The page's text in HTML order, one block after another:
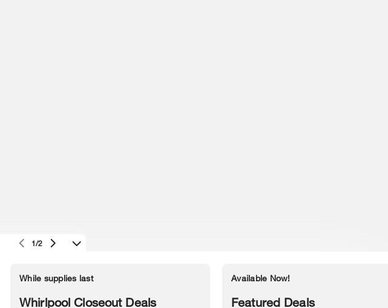
Interest-Based Ads Contact Us Accessibility Statement
1/2
While supplies last
Whirlpool Closeout Deals
Available Now!
Featured Deals